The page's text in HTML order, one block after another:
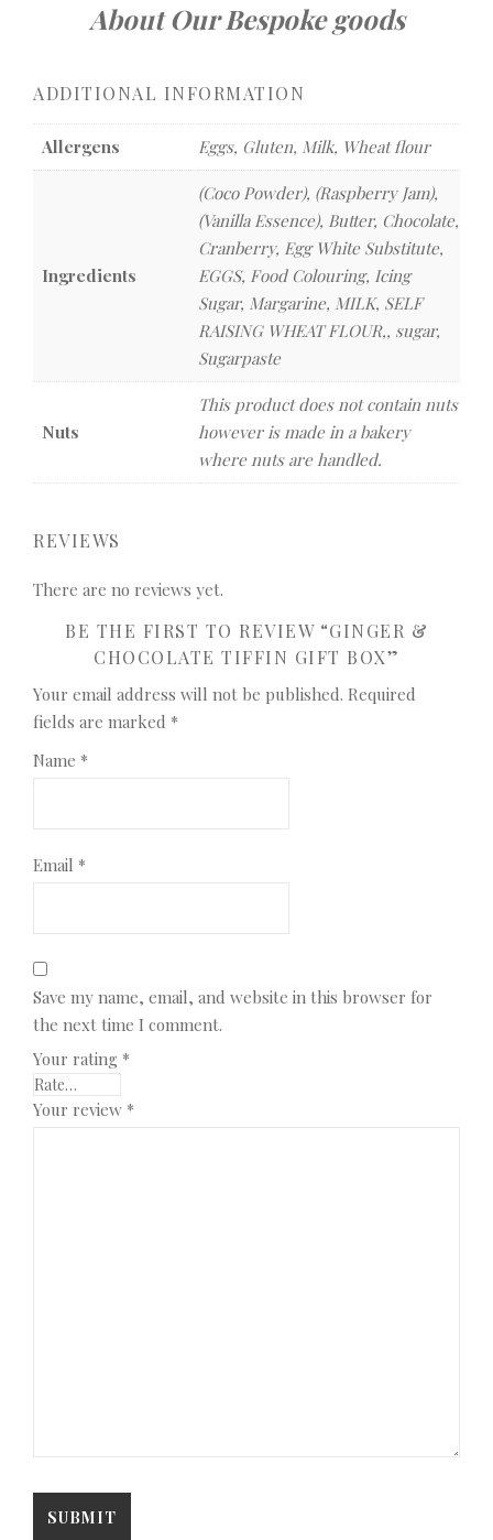
About Our Bespoke goods
ADDITIONAL INFORMATION
Allergens Eggs, Gluten, Milk, Wheat flour
Ingredients
(Coco Powder), (Raspberry Jam),
(Vanilla Essence), Butter, Chocolate,
Cranberry, Egg White Substitute,
EGGS, Food Colouring, Icing
Sugar, Margarine, MILK, SELF
RAISING WHEAT FLOUR,, sugar,
Sugarpaste
Nuts
This product does not contain nuts
however is made in a bakery
where nuts are handled.
REVIEWS
There are no reviews yet.
BE THE FIRST TO REVIEW “GINGER &
CHOCOLATE TIFFIN GIFT BOX”
Your email address will not be published. Required
fields are marked *
Name *
Email *
Save my name, email, and website in this browser for
the next time I comment.
Your rating *
Your review *